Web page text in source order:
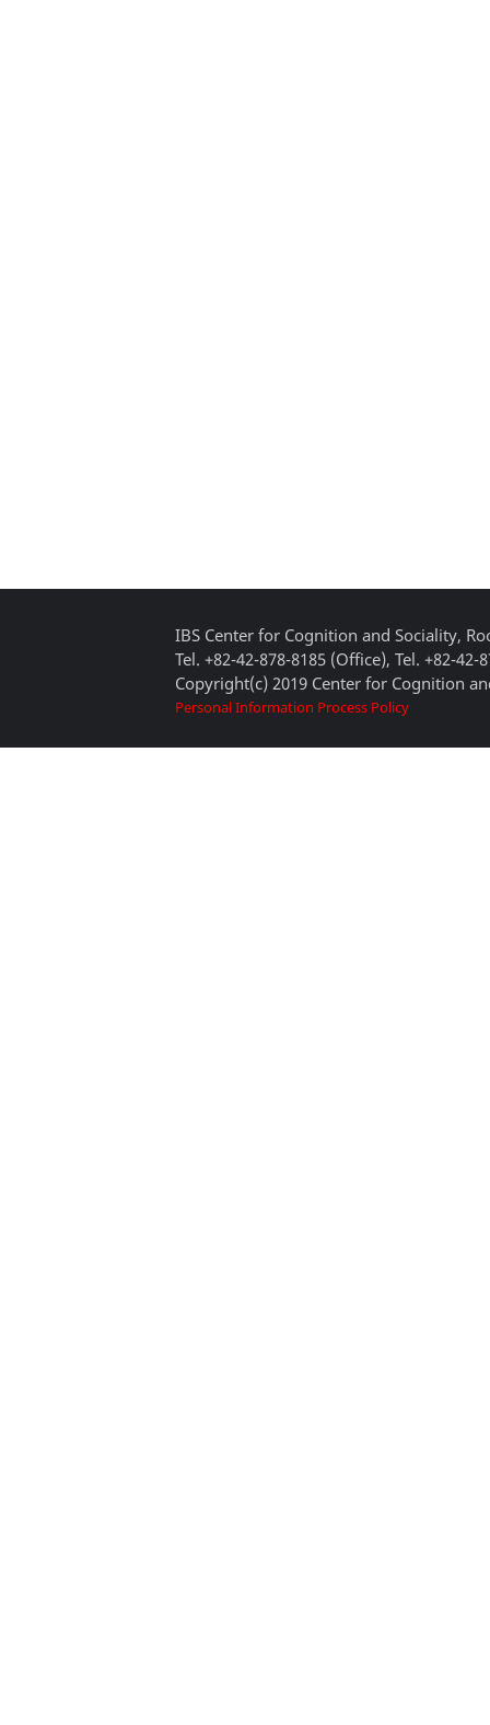
IBS Center for Cognition and Sociality,
Tel. +82-42-878-8185 (Office), Tel. +82-42-
Copyright(c) 2019 Center for Cognition
Personal Information Process Policy